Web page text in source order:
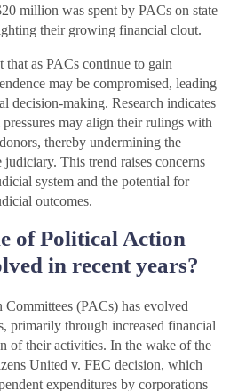
million was spent by PACs on state
their growing financial clout.
that as PACs continue to gain
may be compromised, leading
decision-making. Research indicates
may align their rulings with
thereby undermining the
This trend raises concerns
system and the potential for
outcomes.
of Political Action
in recent years?
(PACs) has evolved
primarily through increased financial
of their activities. In the wake of the
United v. FEC decision, which
expenditures by corporations